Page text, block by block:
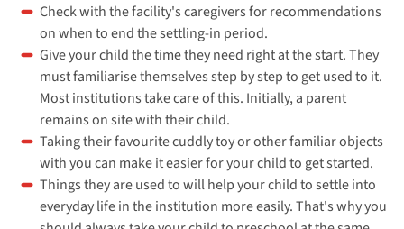
Check with the facility's caregivers for recommendations
on when to end the settling-in period.
Give your child the time they need right at the start. They
must familiarise themselves step by step to get used to it.
Most institutions take care of this. Initially, a parent
remains on site with their child.
Taking their favourite cuddly toy or other familiar objects
with you can make it easier for your child to get started.
Things they are used to will help your child to settle into
everyday life in the institution more easily. That's why you